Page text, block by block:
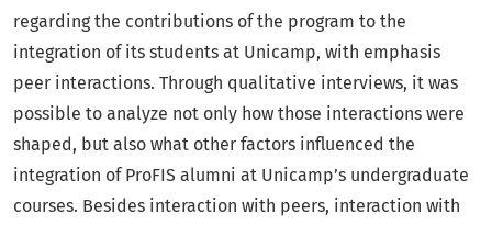
regarding the contributions of the program to the
integration of its students at Unicamp, with emphasis
peer interactions. Through qualitative interviews, it was
possible to analyze not only how those interactions were
shaped, but also what other factors influenced the
integration of ProFIS alumni at Unicamp’s undergraduate
courses. Besides interaction with peers, interaction with